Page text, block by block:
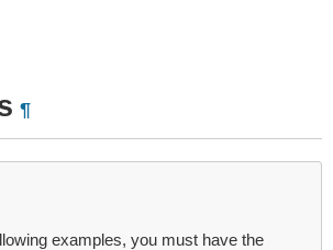
¶
examples, you must have the